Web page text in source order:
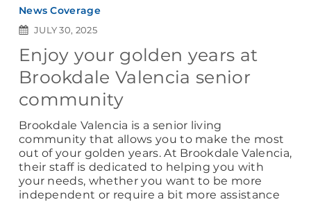
News Coverage
JULY 30, 2025
Enjoy your golden years at
Brookdale Valencia senior
community
Brookdale Valencia is a senior living
community that allows you to make the most
out of your golden years. At Brookdale Valencia,
their staff is dedicated to helping you with
your needs, whether you want to be more
independent or require a bit more assistance